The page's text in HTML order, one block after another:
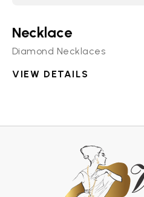
Necklace
Diamond Necklaces
VIEW DETAILS